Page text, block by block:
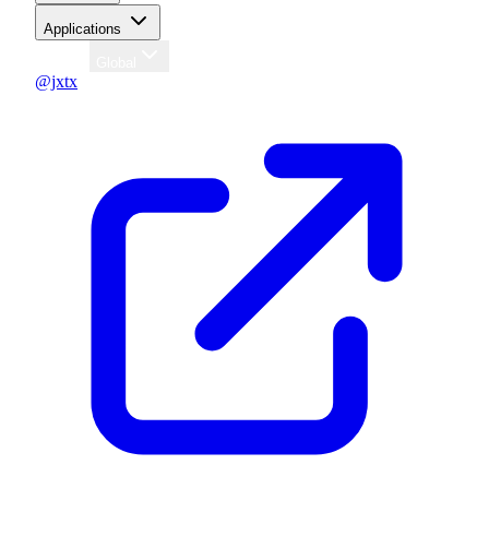
Applications
@jxtx